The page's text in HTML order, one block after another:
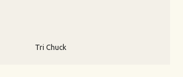
Tri Chuck